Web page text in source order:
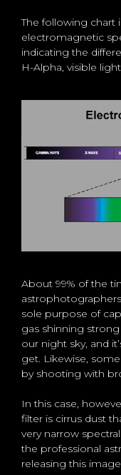
The following chart
electromagnetic
indicating the
H-Alpha, visible
About 99% of the
sole purpose of
gas shinning
our night sky, and
get. Likewise,
by shooting with
In this case,
filter is cirrus dust
very narrow
the professional
releasing this